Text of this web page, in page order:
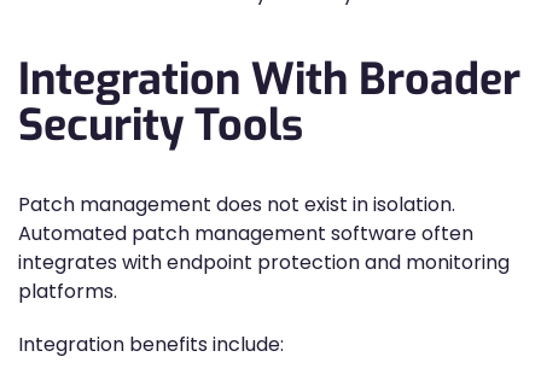
Integration With Broader
Security Tools
Patch management does not exist in isolation.
Automated patch management software often
integrates with endpoint protection and monitoring
platforms.
Integration benefits include: